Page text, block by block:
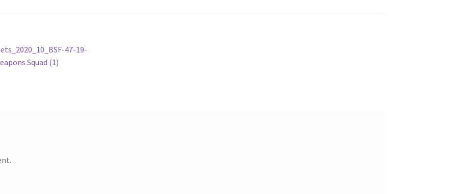
47-19-
Squad (1)